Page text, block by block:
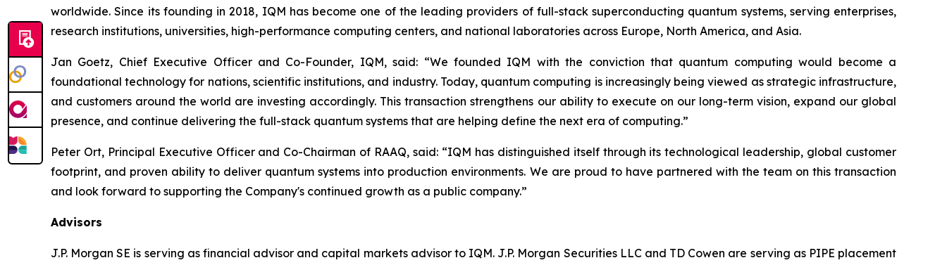
worldwide. Since its founding in 2018, IQM has become one of the leading providers of full-stack superconducting quantum systems, serving enterprises,
research institutions, universities, high-performance computing centers, and national laboratories across Europe, North America, and Asia.
Jan Goetz, Chief Executive Officer and Co-Founder, IQM, said: “We founded IQM with the conviction that quantum computing would become a
foundational technology for nations, scientific institutions, and industry. Today, quantum computing is increasingly being viewed as strategic infrastructure,
and customers around the world are investing accordingly. This transaction strengthens our ability to execute on our long-term vision, expand our global
presence, and continue delivering the full-stack quantum systems that are helping define the next era of computing.”
Peter Ort, Principal Executive Officer and Co-Chairman of RAAQ, said: “IQM has distinguished itself through its technological leadership, global customer
footprint, and proven ability to deliver quantum systems into production environments. We are proud to have partnered with the team on this transaction
and look forward to supporting the Company's continued growth as a public company.”
Advisors
J.P. Morgan SE is serving as financial advisor and capital markets advisor to IQM. J.P. Morgan Securities LLC and TD Cowen are serving as PIPE placement